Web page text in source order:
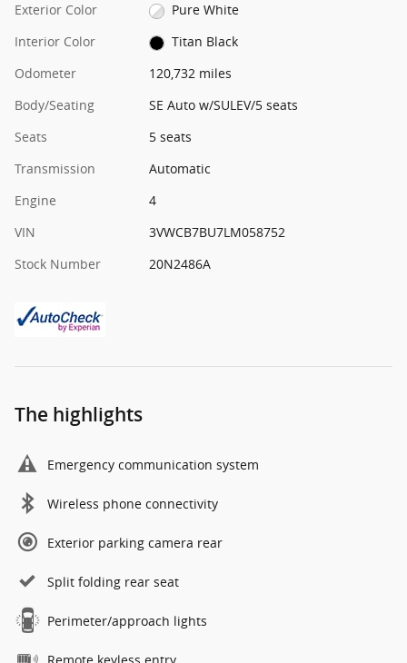
Exterior Color
Pure White
Interior Color
Titan Black
Odometer
120,732 miles
Body/Seating
SE Auto w/SULEV/5 seats
Seats
5 seats
Transmission
Automatic
Engine
4
VIN
3VWCB7BU7LM058752
Stock Number
20N2486A
The highlights
Emergency communication system
Wireless phone connectivity
Exterior parking camera rear
Split folding rear seat
Perimeter/approach lights